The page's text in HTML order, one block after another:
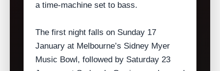
a time‑machine set to bass.
The first night falls on Sunday 17
January at Melbourne’s Sidney Myer
Music Bowl, followed by Saturday 23